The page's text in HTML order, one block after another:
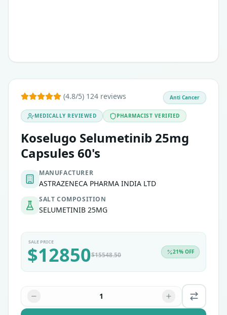
(4.8/5) 124 reviews
MEDICALLY REVIEWED PHARMACIST VERIFIED
Koselugo Selumetinib 25mg
Capsules 60's
MANUFACTURER
ASTRAZENECA PHARMA INDIA LTD
SALT COMPOSITION
SELUMETINIB 25MG
Anti Cancer
SALE PRICE
$12850$15548.50 21% OFF
1